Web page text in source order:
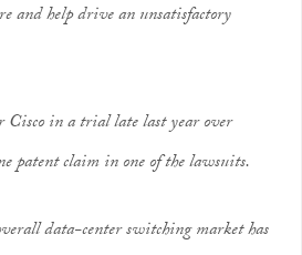
and help drive an unsatisfactory
in a trial late last year over
patent claim in one of the lawsuits.
data-center switching market has